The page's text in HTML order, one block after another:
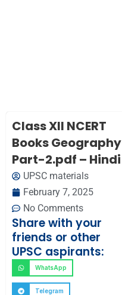
Class XII NCERT
Books Geography
Part-2.pdf – Hindi
UPSC materials
February 7, 2025
No Comments
Share with your
friends or other
UPSC aspirants:
WhatsApp
Telegram